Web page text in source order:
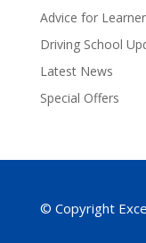
Advice for
Driving School
Latest News
Special Offers
© Copyright